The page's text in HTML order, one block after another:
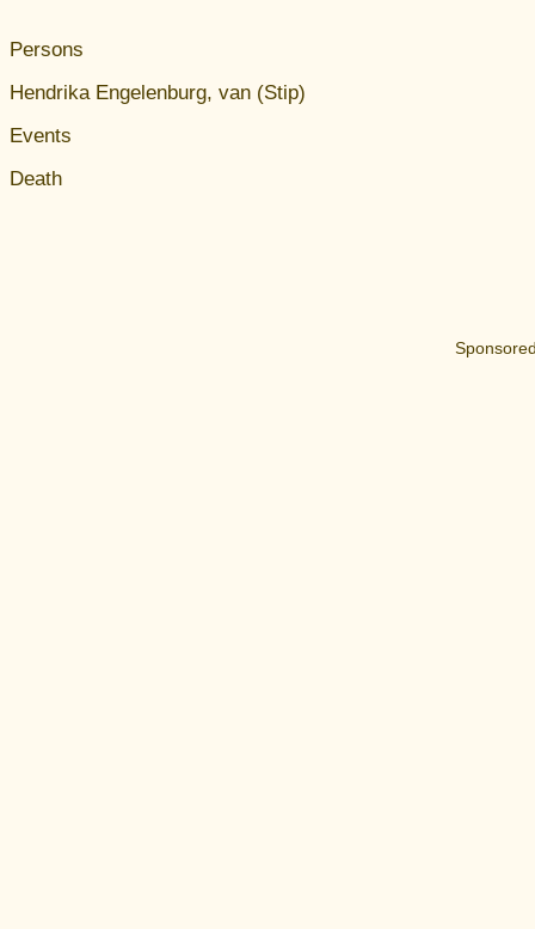
Persons
Hendrika Engelenburg, van (Stip)
Events
Death